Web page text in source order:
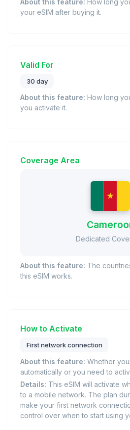
your eSIM after buying it.
Valid For
30 day
About this feature: How long
you activate it.
Coverage Area
Dedicated
About this feature: The
this eSIM works.
How to Activate
First network connection
About this feature: Whether
automatically or you need to
Details: This eSIM will activate
to a mobile network. The plan
make your first network
control over when to start using